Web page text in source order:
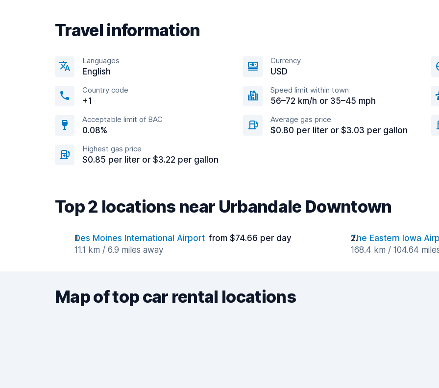
Travel information
Languages
English
Currency
USD
Country code
+1
Speed limit within town
56–72 km/h or 35–45 mph
Acceptable limit of BAC
0.08%
Average gas price
$0.80 per liter or $3.03 per gallon
Highest gas price
$0.85 per liter or $3.22 per gallon
Top 2 locations near Urbandale Downtown
Des Moines International Airport from $74.66 per day
11.1 km / 6.9 miles away
The Eastern Iowa
168.4 km / 104.64
Map of top car rental locations